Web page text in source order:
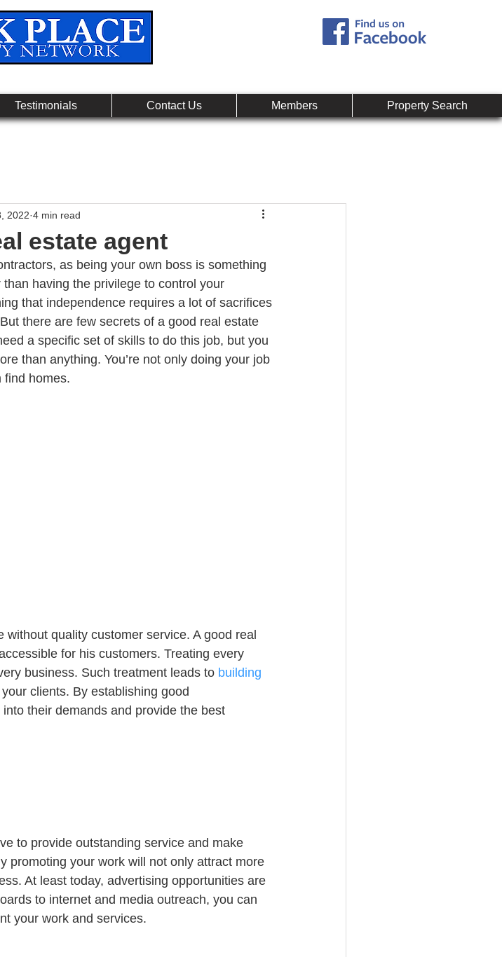
Testimonials Contact Us Members Property Search
estate agent
2022 4 min read
as being your own boss is something
having the privilege to control your
that independence requires a lot of sacrifices
there are few secrets of a good real estate
a specific set of skills to do this job, but you
than anything. You’re not only doing your job
find homes.
quality customer service. A good real
for his customers. Treating every
business. Such treatment leads to building
clients. By establishing good
their demands and provide the best
to provide outstanding service and make
promoting your work will not only attract more
At least today, advertising opportunities are
to internet and media outreach, you can
your work and services.